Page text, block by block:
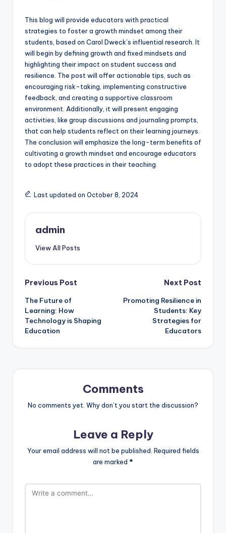
This blog will provide educators with practical
strategies to foster a growth mindset among their
students, based on Carol Dweck’s influential research. It
will begin by defining growth and fixed mindsets and
highlighting their impact on student success and
resilience. The post will offer actionable tips, such as
encouraging risk-taking, implementing constructive
feedback, and creating a supportive classroom
environment. Additionally, it will present engaging
activities, like group discussions and journaling prompts,
that can help students reflect on their learning journeys.
The conclusion will emphasize the long-term benefits of
cultivating a growth mindset and encourage educators
to adopt these practices in their teaching.
Last updated on October 8, 2024
admin
View All Posts
Post
navigation
Previous Post
The Future of
Learning: How
Technology is Shaping
Education
Next Post
Promoting Resilience in
Students: Key
Strategies for
Educators
Comments
No comments yet. Why don’t you start the discussion?
Leave a Reply
Your email address will not be published. Required fields
are marked *